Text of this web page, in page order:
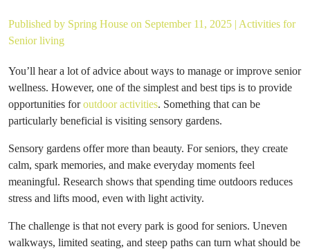
Published by Spring House on September 11, 2025 | Activities for
Senior living
You’ll hear a lot of advice about ways to manage or improve senior
wellness. However, one of the simplest and best tips is to provide
opportunities foroutdoor activities. Something that can be
particularly beneficial is visiting sensory gardens.
Sensory gardens offer more than beauty. For seniors, they create
calm, spark memories, and make everyday moments feel
meaningful. Research shows that spending time outdoors reduces
stress and lifts mood, even with light activity.
The challenge is that not every park is good for seniors. Uneven
walkways, limited seating, and steep paths can turn what should be